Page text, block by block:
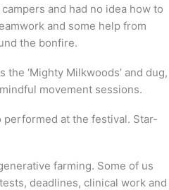
and had no idea how to
and some help from
the bonfire.
‘Mighty Milkwoods’ and dug,
movement sessions.
performed at the festival. Star-
farming. Some of us
deadlines, clinical work and